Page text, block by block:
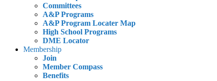
Committees
A&P Programs
A&P Program Locater Map
High School Programs
DME Locator
Membership
Join
Member Compass
Benefits